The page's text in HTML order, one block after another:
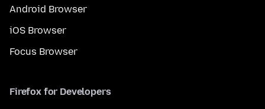
Android Browser
iOS Browser
Focus Browser
Firefox for Developers